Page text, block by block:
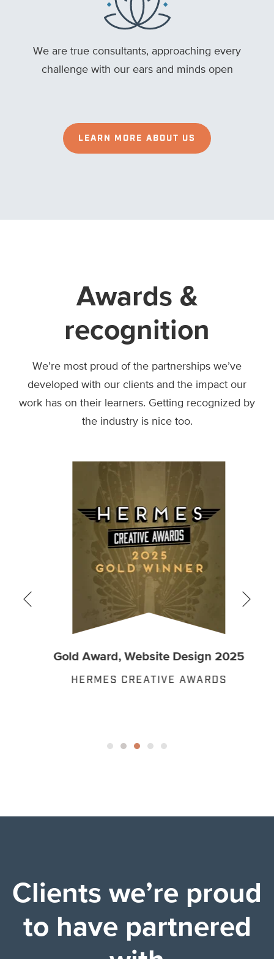
We are true consultants, approaching every
challenge with our ears and minds open
LEARN MORE ABOUT US
Awards &
recognition
We’re most proud of the partnerships we’ve
developed with our clients and the impact our
work has on their learners. Getting recognized by
the industry is nice too.
Gold Award, Website Design 2025
HERMES CREATIVE AWARDS
Clients we’re proud
to have partnered